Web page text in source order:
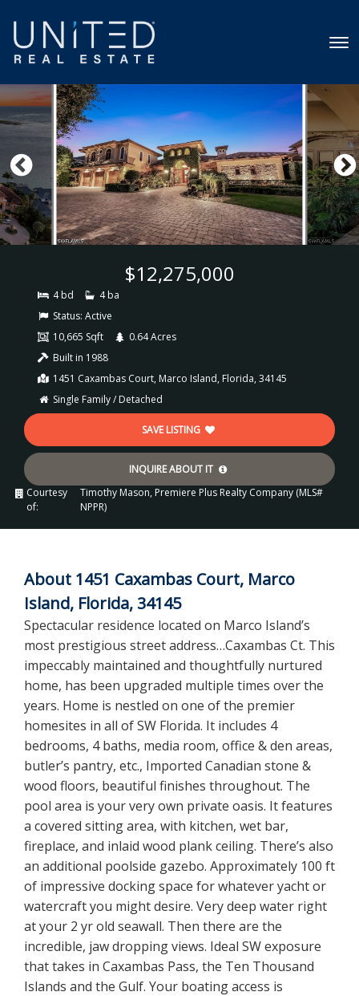
$12,275,000
4 bd
4 ba
Status: Active
10,665 Sqft
0.64 Acres
Built in 1988
1451 Caxambas Court, Marco Island, Florida, 34145
Single Family / Detached
SAVE LISTING
INQUIRE ABOUT IT
Courtesy
of:
Timothy Mason, Premiere Plus Realty Company (MLS#
NPPR)
About 1451 Caxambas Court, Marco
Island, Florida, 34145
Spectacular residence located on Marco Island’s
most prestigious street address…Caxambas Ct. This
impeccably maintained and thoughtfully nurtured
home, has been upgraded multiple times over the
years. Home is nestled on one of the premier
homesites in all of SW Florida. It includes 4
bedrooms, 4 baths, media room, office & den areas,
butler’s pantry, etc., Imported Canadian stone &
wood floors, beautiful finishes throughout. The
pool area is your very own private oasis. It features
a covered sitting area, with kitchen, wet bar,
fireplace, and inlaid wood plank ceiling. There’s also
an additional poolside gazebo. Approximately 100 ft
of impressive docking space for whatever yacht or
watercraft you might desire. Very deep water right
at your 2 yr old seawall. Then there are the
incredible, jaw dropping views. Ideal SW exposure
that takes in Caxambas Pass, the Ten Thousand
Islands and the Gulf. Your boating access is